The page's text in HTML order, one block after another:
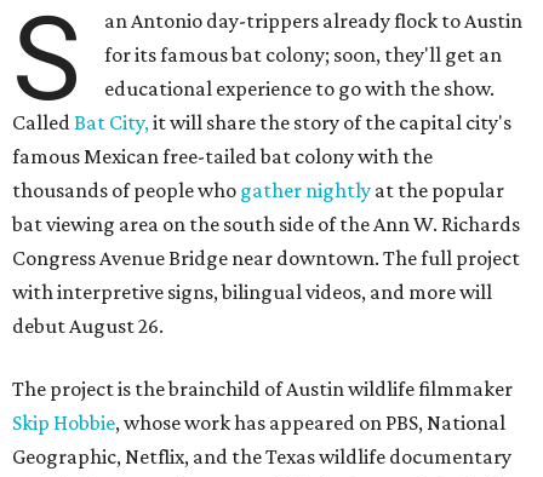
S
an Antonio day-trippers already flock to Austin
for its famous bat colony; soon, they'll get an
educational experience to go with the show.
CalledBat City,it will share the story of the capital city's
famous Mexican free-tailed bat colony with the
thousands of people who gather nightly at the popular
bat viewing area on the south side of the Ann W. Richards
Congress Avenue Bridge near downtown. The full project
with interpretive signs, bilingual videos, and more will
debut August 26.
The project is the brainchild of Austin wildlife filmmaker
Skip Hobbie, whose work has appeared on PBS, National
Geographic, Netflix, and the Texas wildlife documentary